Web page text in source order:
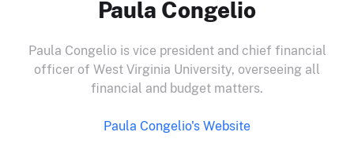
Paula Congelio
Paula Congelio is vice president and chief financial
officer of West Virginia University, overseeing all
financial and budget matters.
Paula Congelio's Website